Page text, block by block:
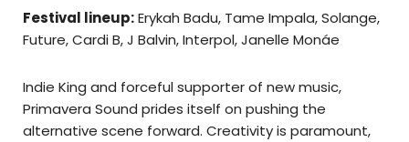
Festival lineup:Erykah Badu, Tame Impala, Solange,
Future, Cardi B, J Balvin, Interpol, Janelle Monáe
Indie King and forceful supporter of new music,
Primavera Sound prides itself on pushing the
alternative scene forward. Creativity is paramount,